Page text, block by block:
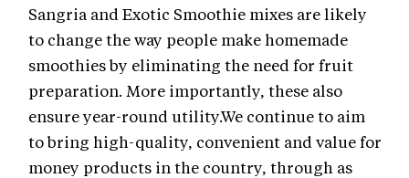
Sangria and Exotic Smoothie mixes are likely
to change the way people make homemade
smoothies by eliminating the need for fruit
preparation. More importantly, these also
ensure year-round utility.We continue to aim
to bring high-quality, convenient and value for
money products in the country, through as